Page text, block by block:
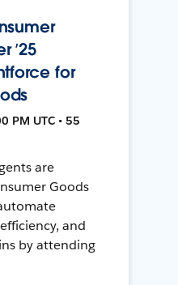
’25
for
PM UTC • 55
are
Goods
and
by attending